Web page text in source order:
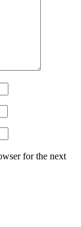
for the next